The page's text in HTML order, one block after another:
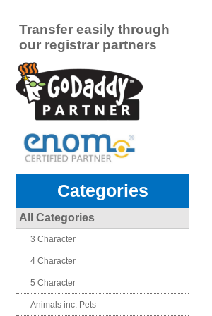
Transfer easily through
our registrar partners
Categories
All Categories
3 Character
4 Character
5 Character
Animals inc. Pets